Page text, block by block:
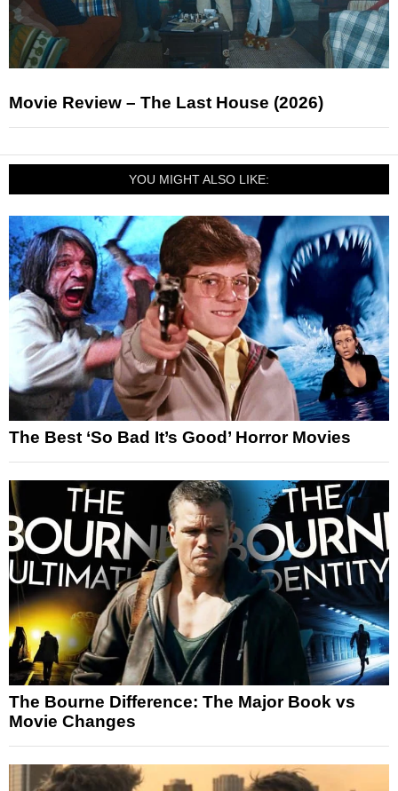
Movie Review – The Last House (2026)
YOU MIGHT ALSO LIKE:
The Best ‘So Bad It’s Good’ Horror Movies
The Bourne Difference: The Major Book vs
Movie Changes